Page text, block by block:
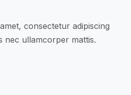
consectetur adipiscing
nec ullamcorper mattis.